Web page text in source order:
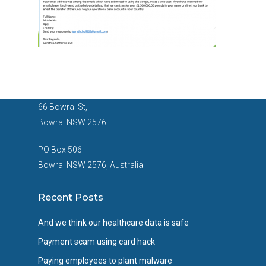
66 Bowral St,
Bowral NSW 2576
PO Box 506
Bowral NSW 2576, Australia
Recent Posts
And we think our healthcare data is safe
Payment scam using card hack
Paying employees to plant malware